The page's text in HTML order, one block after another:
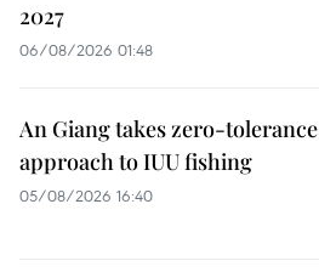
2027
06/08/2026 01:48
An Giang takes zero-tolerance
approach to IUU fishing
05/08/2026 16:40